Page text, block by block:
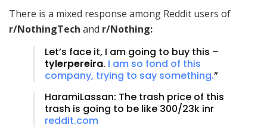
There is a mixed response among Reddit users of
r/NothingTech and r/Nothing:
Let’s face it, I am going to buy this –
tylerpereira. I am so fond of this
company, trying to say something.”
HaramiLassan: The trash price of this
trash is going to be like 300/23k inr
reddit.com